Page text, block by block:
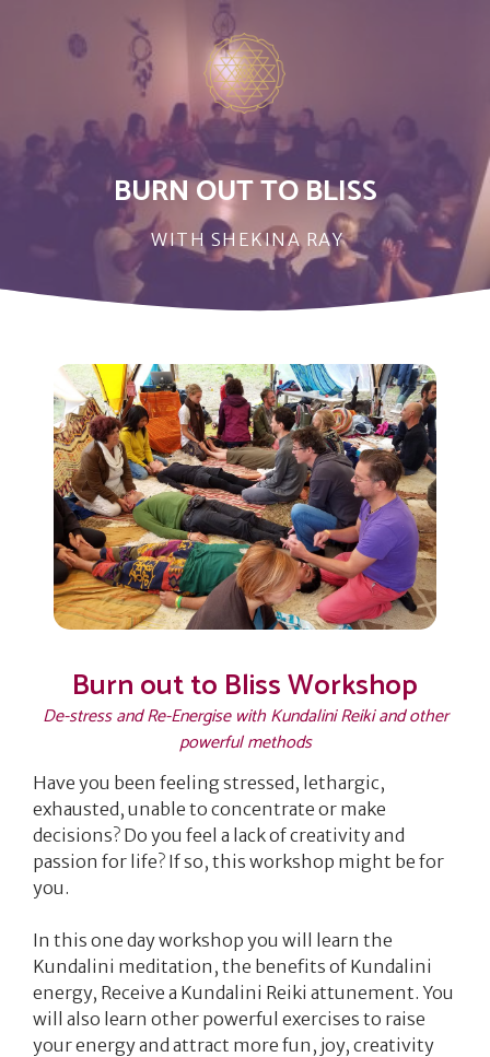
BURN OUT TO BLISS
WITH SHEKINA RAY
Burn out to Bliss Workshop
De-stress and Re-Energise with Kundalini Reiki and other
powerful methods
Have you been feeling stressed, lethargic,
exhausted, unable to concentrate or make
decisions? Do you feel a lack of creativity and
passion for life? If so, this workshop might be for
you.
In this one day workshop you will learn the
Kundalini meditation, the benefits of Kundalini
energy, Receive a Kundalini Reiki attunement. You
will also learn other powerful exercises to raise
your energy and attract more fun, joy, creativity